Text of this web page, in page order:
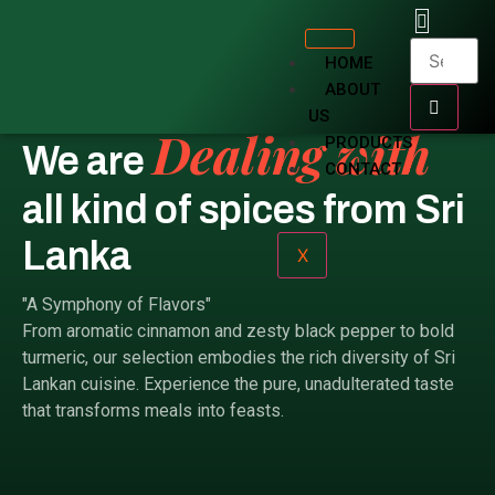
HOME
ABOUT
US
PRODUCTS
CONTACT
X
We areDealing with
all kind of spices from Sri
Lanka
"A Symphony of Flavors"
From aromatic cinnamon and zesty black pepper to bold
turmeric, our selection embodies the rich diversity of Sri
Lankan cuisine. Experience the pure, unadulterated taste
that transforms meals into feasts.